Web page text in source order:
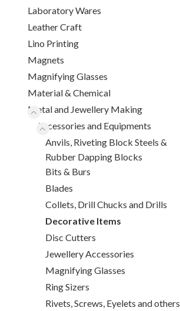
Laboratory Wares
Leather Craft
Lino Printing
Magnets
Magnifying Glasses
Material & Chemical
Metal and Jewellery Making
Accessories and Equipments
Anvils, Riveting Block Steels &
Rubber Dapping Blocks
Bits & Burs
Blades
Collets, Drill Chucks and Drills
Decorative Items
Disc Cutters
Jewellery Accessories
Magnifying Glasses
Ring Sizers
Rivets, Screws, Eyelets and others